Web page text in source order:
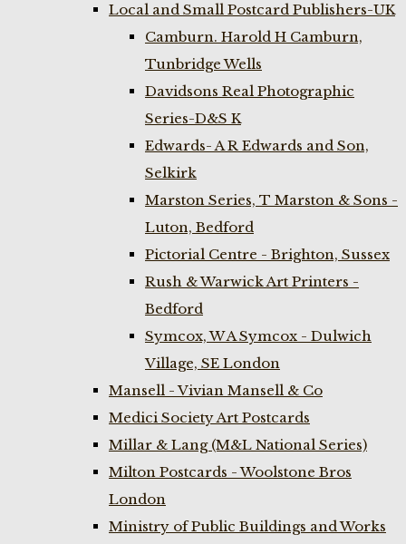
Local and Small Postcard Publishers-UK
Camburn. Harold H Camburn,
Tunbridge Wells
Davidsons Real Photographic
Series-D&S K
Edwards- A R Edwards and Son,
Selkirk
Marston Series, T Marston & Sons -
Luton, Bedford
Pictorial Centre - Brighton, Sussex
Rush & Warwick Art Printers -
Bedford
Symcox, W A Symcox - Dulwich
Village, SE London
Mansell - Vivian Mansell & Co
Medici Society Art Postcards
Millar & Lang (M&L National Series)
Milton Postcards - Woolstone Bros
London
Ministry of Public Buildings and Works